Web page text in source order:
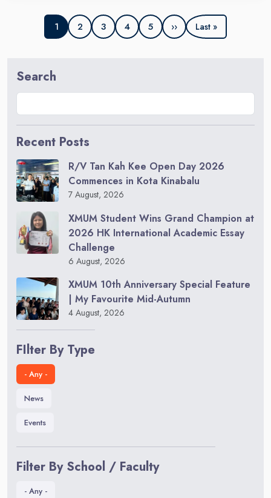
1 2 3 4 5 ›› Last »
Search
Recent Posts
R/V Tan Kah Kee Open Day 2026
Commences in Kota Kinabalu
7 August, 2026
XMUM Student Wins Grand Champion at
2026 HK International Academic Essay
Challenge
6 August, 2026
XMUM 10th Anniversary Special Feature
| My Favourite Mid-Autumn
4 August, 2026
FIlter By Type
- Any -
News
Events
Filter By School / Faculty
- Any -